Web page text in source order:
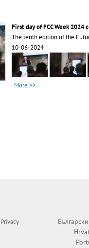
First day of FCC Week 2024
The tenth edition of the
10-06-2024
More >>
Privacy
Български